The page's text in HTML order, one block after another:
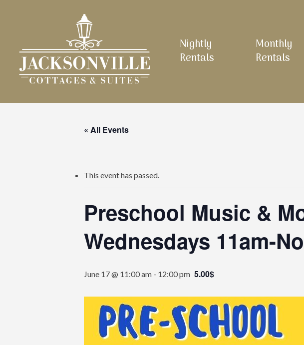
content
Nightly
Rentals
Monthly
Rentals
« All Events
This event has passed.
Preschool Music &
Wednesdays 11am-
June 17 @ 11:00 am - 12:00 pm 5.00$